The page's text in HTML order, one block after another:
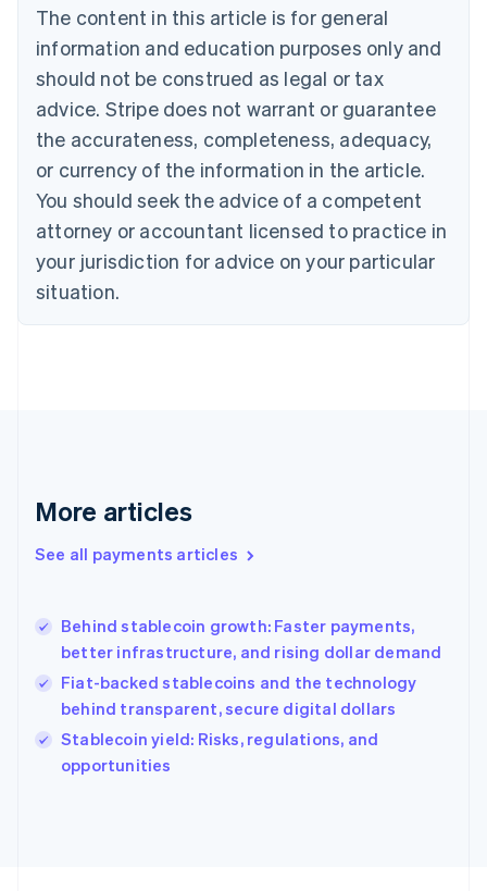
The content in this article is for general
information and education purposes only and
should not be construed as legal or tax
advice. Stripe does not warrant or guarantee
the accurateness, completeness, adequacy,
or currency of the information in the article.
You should seek the advice of a competent
attorney or accountant licensed to practice in
your jurisdiction for advice on your particular
situation.
More articles
See all payments articles
Behind stablecoin growth: Faster payments,
better infrastructure, and rising dollar demand
Fiat-backed stablecoins and the technology
behind transparent, secure digital dollars
Stablecoin yield: Risks, regulations, and
opportunities
Bulgaria
English
Canada
English Français
Croatia
English Italiano
English
Czech Republic
Denmark
English
Estonia
Finland
Greece
Hong Kong SAR, China
English
India
Ireland
English
Italy
English
Japan